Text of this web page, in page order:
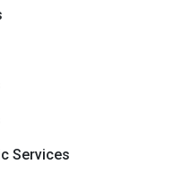
Services